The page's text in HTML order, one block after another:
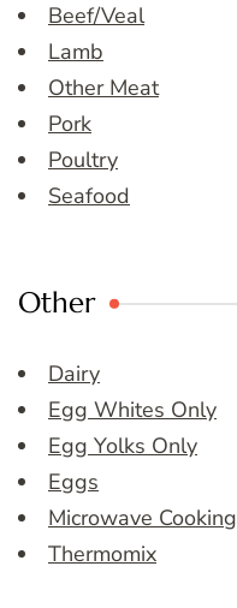
Beef/Veal
Lamb
Other Meat
Pork
Poultry
Seafood
Other
Dairy
Egg Whites Only
Egg Yolks Only
Eggs
Microwave Cooking
Thermomix